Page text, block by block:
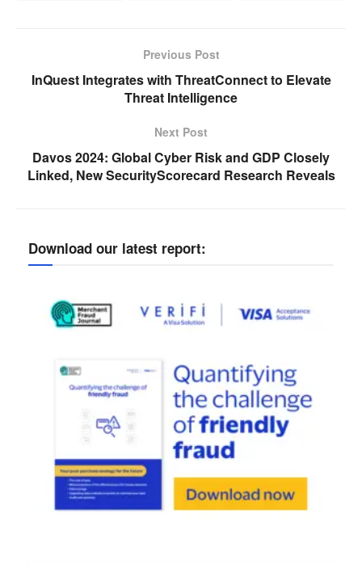
Previous Post
InQuest Integrates with ThreatConnect to Elevate
Threat Intelligence
Next Post
Davos 2024: Global Cyber Risk and GDP Closely
Linked, New SecurityScorecard Research Reveals
Download our latest report: